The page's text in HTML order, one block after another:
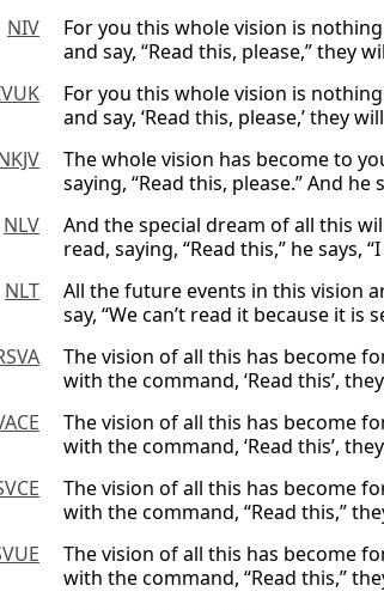
NIV
For you this whole vision is
and say, “Read this, please,” they
For you this whole vision is
and say, ‘Read this, please,’ they
The whole vision has become to
saying, “Read this, please.” And he
NLV
And the special dream of all this
read, saying, “Read this,” he says,
NLT
All the future events in this vision
say, “We can’t read it because it is
The vision of all this has become
with the command, ‘Read this’,
The vision of all this has become
with the command, ‘Read this’,
The vision of all this has become
with the command, “Read this,”
The vision of all this has become
with the command, “Read this,”